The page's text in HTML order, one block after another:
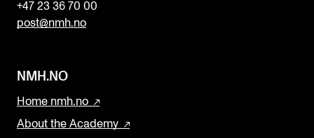
+47 23 36 70 00
post@nmh.no
NMH.NO
Home nmh.no
About the Academy